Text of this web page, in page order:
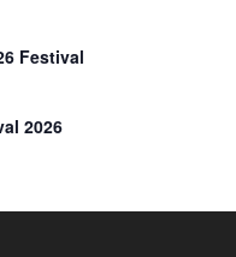
Festival
2026